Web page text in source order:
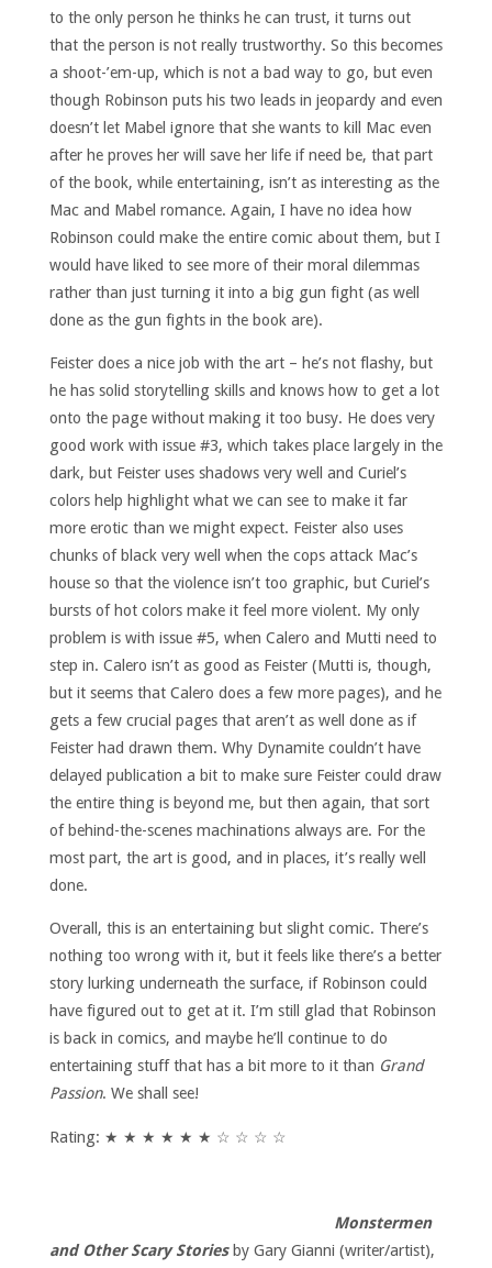
to the only person he thinks he can trust, it turns out
that the person is not really trustworthy. So this becomes
a shoot-’em-up, which is not a bad way to go, but even
though Robinson puts his two leads in jeopardy and even
doesn’t let Mabel ignore that she wants to kill Mac even
after he proves her will save her life if need be, that part
of the book, while entertaining, isn’t as interesting as the
Mac and Mabel romance. Again, I have no idea how
Robinson could make the entire comic about them, but I
would have liked to see more of their moral dilemmas
rather than just turning it into a big gun fight (as well
done as the gun fights in the book are).
Feister does a nice job with the art – he’s not flashy, but
he has solid storytelling skills and knows how to get a lot
onto the page without making it too busy. He does very
good work with issue #3, which takes place largely in the
dark, but Feister uses shadows very well and Curiel’s
colors help highlight what we can see to make it far
more erotic than we might expect. Feister also uses
chunks of black very well when the cops attack Mac’s
house so that the violence isn’t too graphic, but Curiel’s
bursts of hot colors make it feel more violent. My only
problem is with issue #5, when Calero and Mutti need to
step in. Calero isn’t as good as Feister (Mutti is, though,
but it seems that Calero does a few more pages), and he
gets a few crucial pages that aren’t as well done as if
Feister had drawn them. Why Dynamite couldn’t have
delayed publication a bit to make sure Feister could draw
the entire thing is beyond me, but then again, that sort
of behind-the-scenes machinations always are. For the
most part, the art is good, and in places, it’s really well
done.
Overall, this is an entertaining but slight comic. There’s
nothing too wrong with it, but it feels like there’s a better
story lurking underneath the surface, if Robinson could
have figured out to get at it. I’m still glad that Robinson
is back in comics, and maybe he’ll continue to do
entertaining stuff that has a bit more to it than Grand
Passion. We shall see!
Rating: ★ ★ ★ ★ ★ ★ ☆ ☆ ☆ ☆
Monstermen
and Other Scary Storiesby Gary Gianni (writer/artist),